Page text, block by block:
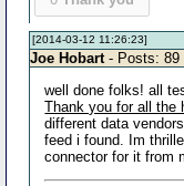
[2014-03-12 11:26:23]
Joe Hobart - Posts: 89
well done folks! all
Thank you for all the
different data
feed i found. Im
connector for it from